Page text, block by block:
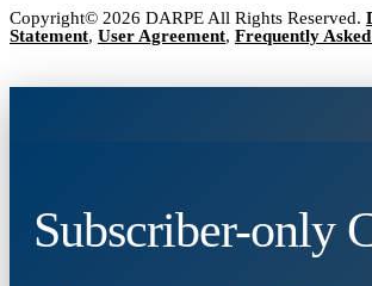
Copyright© 2026 DARPE All Rights Reserved.
Statement, User Agreement, Frequently
Subscriber-only